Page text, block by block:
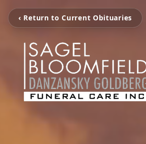
‹ Return to Current Obituaries